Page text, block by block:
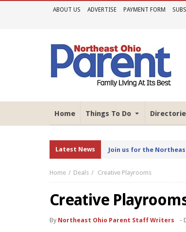
ABOUT US ADVERTISE PAYMENT FORM
Home Things To Do
Latest News Join us for the
Home Deals Creative Playrooms
Creative
By Northeast Ohio Parent Staff Writers -